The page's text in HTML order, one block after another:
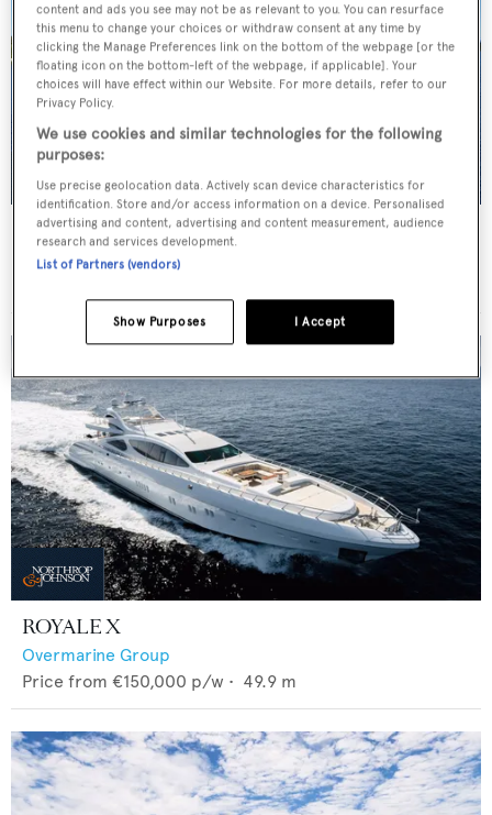
TRITON
Delta Marine
ROYALE X
Overmarine Group
Price from €150,000 p/w • 49.9 m
content and ads you see may not be as relevant to you. You can resurface
this menu to change your choices or withdraw consent at any time by
clicking the Manage Preferences link on the bottom of the webpage [or the
floating icon on the bottom-left of the webpage, if applicable]. Your
choices will have effect within our Website. For more details, refer to our
Privacy Policy.
We use cookies and similar technologies for the following
purposes:
Use precise geolocation data. Actively scan device characteristics for
identification. Store and/or access information on a device. Personalised
advertising and content, advertising and content measurement, audience
research and services development.
List of Partners (vendors)
I Accept
Show Purposes